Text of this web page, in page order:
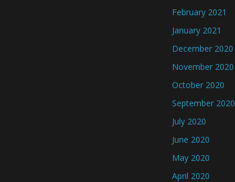
February 2021
January 2021
December 2020
November 2020
October 2020
September 2020
July 2020
June 2020
May 2020
April 2020